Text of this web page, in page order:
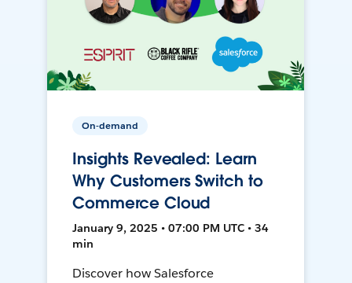
On-demand
Insights Revealed: Learn
Why Customers Switch to
Commerce Cloud
January 9, 2025 • 07:00 PM UTC • 34
min
Discover how Salesforce